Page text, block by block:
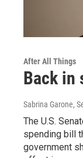
After All Things
Back in
Sabrina Garone,
The U.S.
spending bill
government